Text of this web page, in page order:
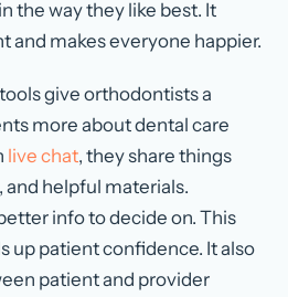
the way they like best. It
and makes everyone happier.
give orthodontists a
more about dental care
live chat, they share things
helpful materials.
info to decide on. This
up patient confidence. It also
patient and provider